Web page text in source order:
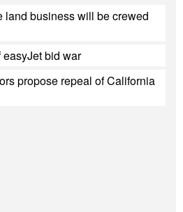
land business will be crewed
bid war
propose repeal of California